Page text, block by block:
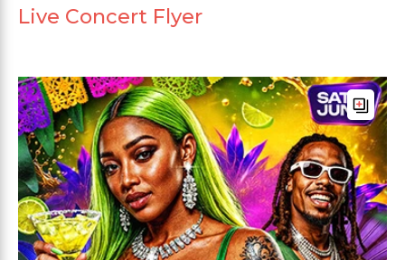
Live Concert Flyer